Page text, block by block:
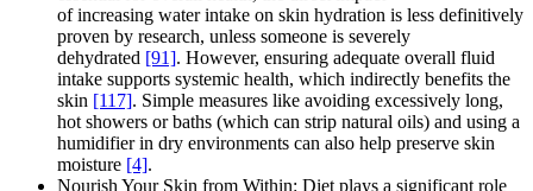
of increasing water intake on skin hydration is less definitively
proven by research, unless someone is severely
dehydrated [91]. However, ensuring adequate overall fluid
intake supports systemic health, which indirectly benefits the
skin [117]. Simple measures like avoiding excessively long,
hot showers or baths (which can strip natural oils) and using a
humidifier in dry environments can also help preserve skin
moisture [4].
Nourish Your Skin from Within: Diet plays a significant role